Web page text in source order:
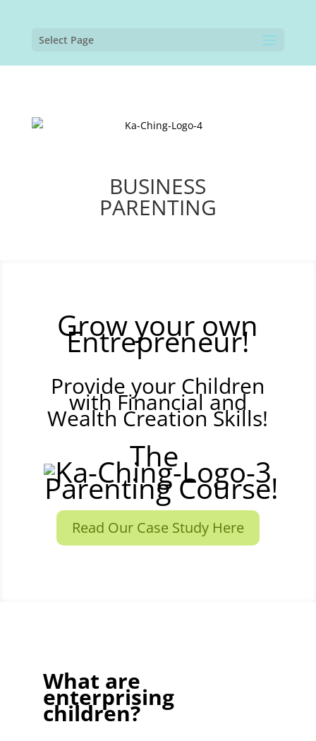
Select Page
BUSINESS
PARENTING
Grow your own
Entrepreneur!
Provide your Children
with Financial and
Wealth Creation Skills!
The
Parenting Course!
Read Our Case Study Here
What are
enterprising
children?